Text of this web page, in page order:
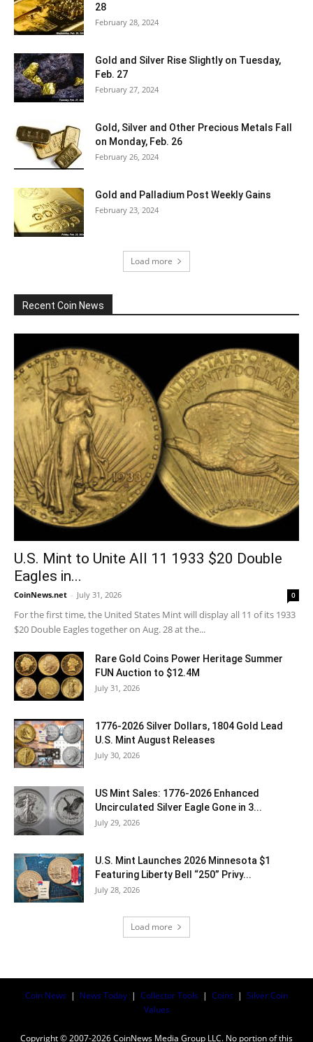
28
February 28, 2024
Gold and Silver Rise Slightly on Tuesday,
Feb. 27
February 27, 2024
Gold, Silver and Other Precious Metals Fall
on Monday, Feb. 26
February 26, 2024
Gold and Palladium Post Weekly Gains
February 23, 2024
Load more
Recent Coin News
U.S. Mint to Unite All 11 1933 $20 Double
Eagles in...
CoinNews.net - July 31, 2026 0
For the first time, the United States Mint will display all 11 of its 1933
$20 Double Eagles together on Aug. 28 at the...
Rare Gold Coins Power Heritage Summer
FUN Auction to $12.4M
July 31, 2026
1776-2026 Silver Dollars, 1804 Gold Lead
U.S. Mint August Releases
July 30, 2026
US Mint Sales: 1776-2026 Enhanced
Uncirculated Silver Eagle Gone in 3...
July 29, 2026
U.S. Mint Launches 2026 Minnesota $1
Featuring Liberty Bell “250” Privy...
July 28, 2026
Load more
Coin News | News Today | Collector Tools | Coins | Silver Coin
Values
Copyright © 2007-2026 CoinNews Media Group LLC. No portion of this